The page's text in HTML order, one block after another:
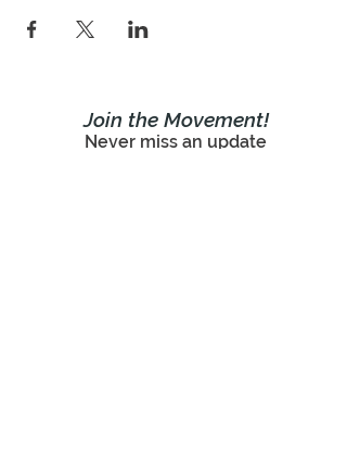
Join the Movement!
Never miss an update